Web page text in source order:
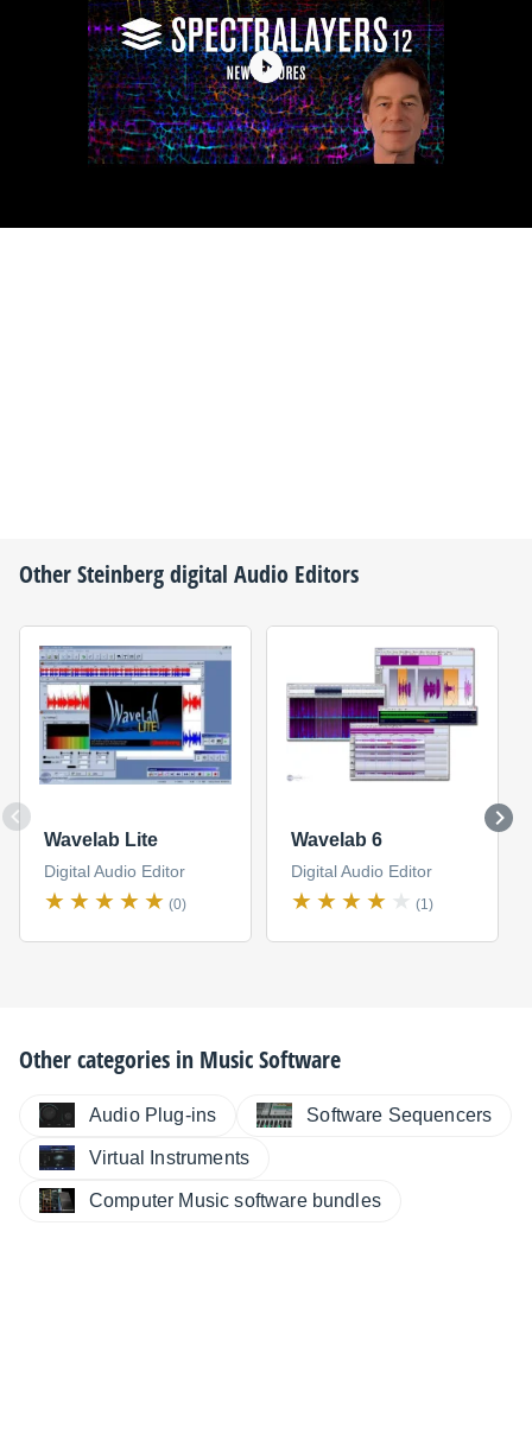
OtherSteinbergdigital Audio Editors
Wavelab Lite
Digital Audio Editor
(0)
Wavelab 6
Digital Audio Editor
(1)
Other categories in Music Software
Audio Plug-ins Software Sequencers
Virtual Instruments
Computer Music software bundles